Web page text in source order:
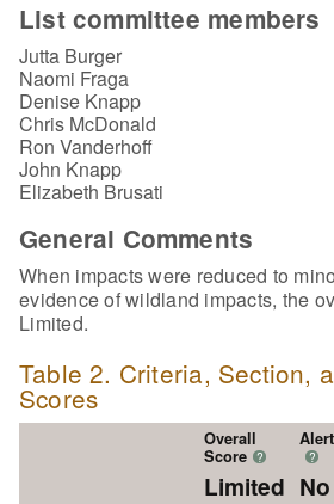
List committee members
Jutta Burger
Naomi Fraga
Denise Knapp
Chris McDonald
Ron Vanderhoff
John Knapp
Elizabeth Brusati
General Comments
When impacts were reduced to
evidence of wildland impacts, the
Limited.
Table 2. Criteria, Section,
Scores
Overall
Score ?
Limited
?